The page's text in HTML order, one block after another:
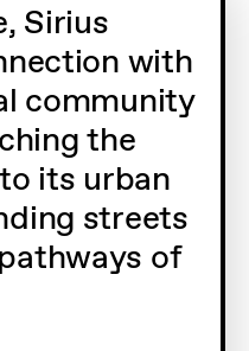
Sirius
with
community
the
its urban
streets
of